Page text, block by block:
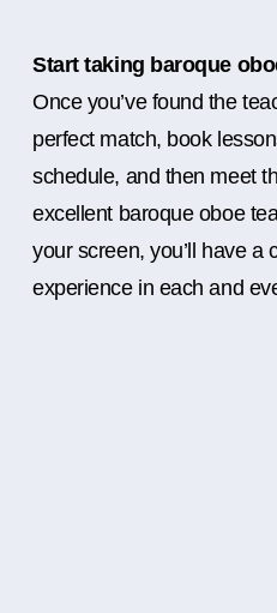
Start taking baroque
Once you’ve found the
perfect match, book
schedule, and then meet
excellent baroque oboe
your screen, you’ll have a
experience in each and